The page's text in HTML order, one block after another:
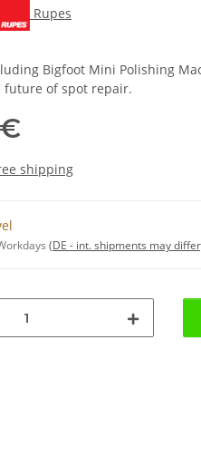
Rupes
Bigfoot Mini Polishing
future of spot repair.
shipping
(DE - int. shipments may